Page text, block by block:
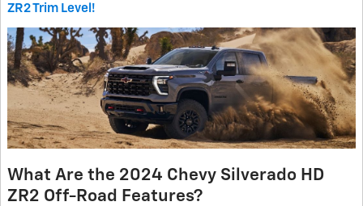
ZR2 Trim Level!
What Are the 2024 Chevy Silverado HD
ZR2 Off-Road Features?